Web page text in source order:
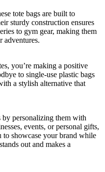
tote bags are built to
sturdy construction ensures
to gym gear, making them
adventures.
you’re making a positive
to single-use plastic bags
a stylish alternative that
personalizing them with
events, or personal gifts,
showcase your brand while
out and makes a